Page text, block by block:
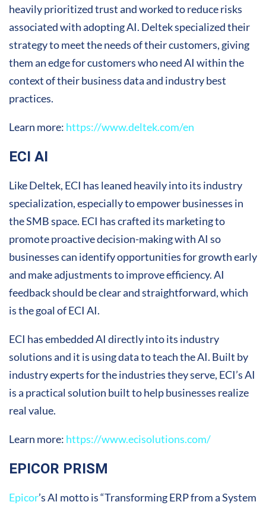
heavily prioritized trust and worked to reduce risks
associated with adopting AI. Deltek specialized their
strategy to meet the needs of their customers, giving
them an edge for customers who need AI within the
context of their business data and industry best
practices.
Learn more: https://www.deltek.com/en
ECI AI
Like Deltek, ECI has leaned heavily into its industry
specialization, especially to empower businesses in
the SMB space. ECI has crafted its marketing to
promote proactive decision-making with AI so
businesses can identify opportunities for growth early
and make adjustments to improve efficiency. AI
feedback should be clear and straightforward, which
is the goal of ECI AI.
ECI has embedded AI directly into its industry
solutions and it is using data to teach the AI. Built by
industry experts for the industries they serve, ECI’s AI
is a practical solution built to help businesses realize
real value.
Learn more: https://www.ecisolutions.com/
EPICOR PRISM
Epicor’s AI motto is “Transforming ERP from a System